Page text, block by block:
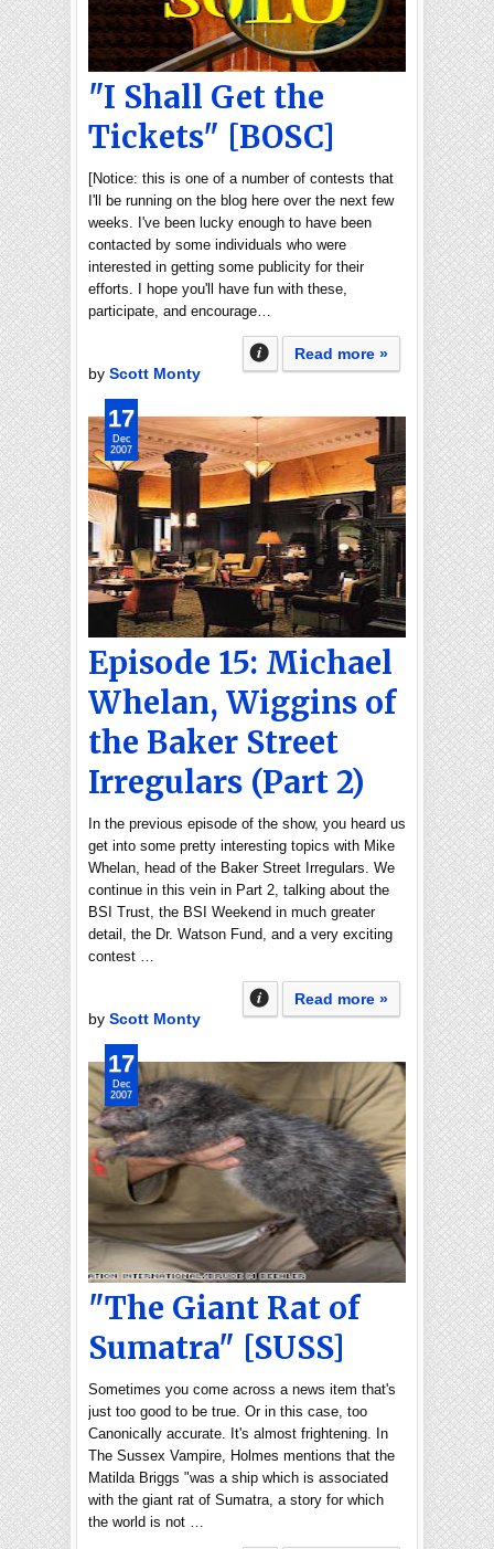
"I Shall Get the
Tickets" [BOSC]
[Notice: this is one of a number of contests that
I'll be running on the blog here over the next few
weeks. I've been lucky enough to have been
contacted by some individuals who were
interested in getting some publicity for their
efforts. I hope you'll have fun with these,
participate, and encourage…
Read more »
by Scott Monty
Episode 15: Michael
Whelan, Wiggins of
the Baker Street
Irregulars (Part 2)
In the previous episode of the show, you heard us
get into some pretty interesting topics with Mike
Whelan, head of the Baker Street Irregulars. We
continue in this vein in Part 2, talking about the
BSI Trust, the BSI Weekend in much greater
detail, the Dr. Watson Fund, and a very exciting
contest …
Read more »
by Scott Monty
17
Dec
2007
"The Giant Rat of
Sumatra" [SUSS]
Sometimes you come across a news item that's
just too good to be true. Or in this case, too
Canonically accurate. It's almost frightening. In
The Sussex Vampire, Holmes mentions that the
Matilda Briggs "was a ship which is associated
with the giant rat of Sumatra, a story for which
the world is not …
17
Dec
2007